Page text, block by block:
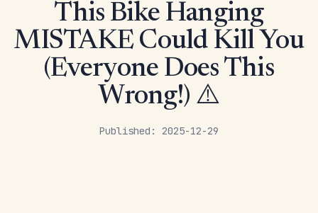
Published: 2025-12-29
This Bike Hanging
MISTAKE Could Kill You
(Everyone Does This
Wrong!) ⚠️